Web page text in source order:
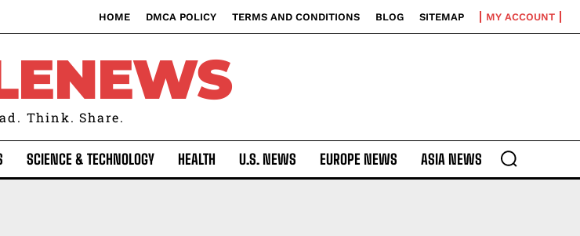
HOME DMCA POLICY TERMS AND CONDITIONS BLOG SITEMAP MY ACCOUNT
Think. Share.
SCIENCE & TECHNOLOGY HEALTH U.S. NEWS EUROPE NEWS ASIA NEWS